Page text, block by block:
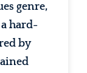
genre,
hard-
by